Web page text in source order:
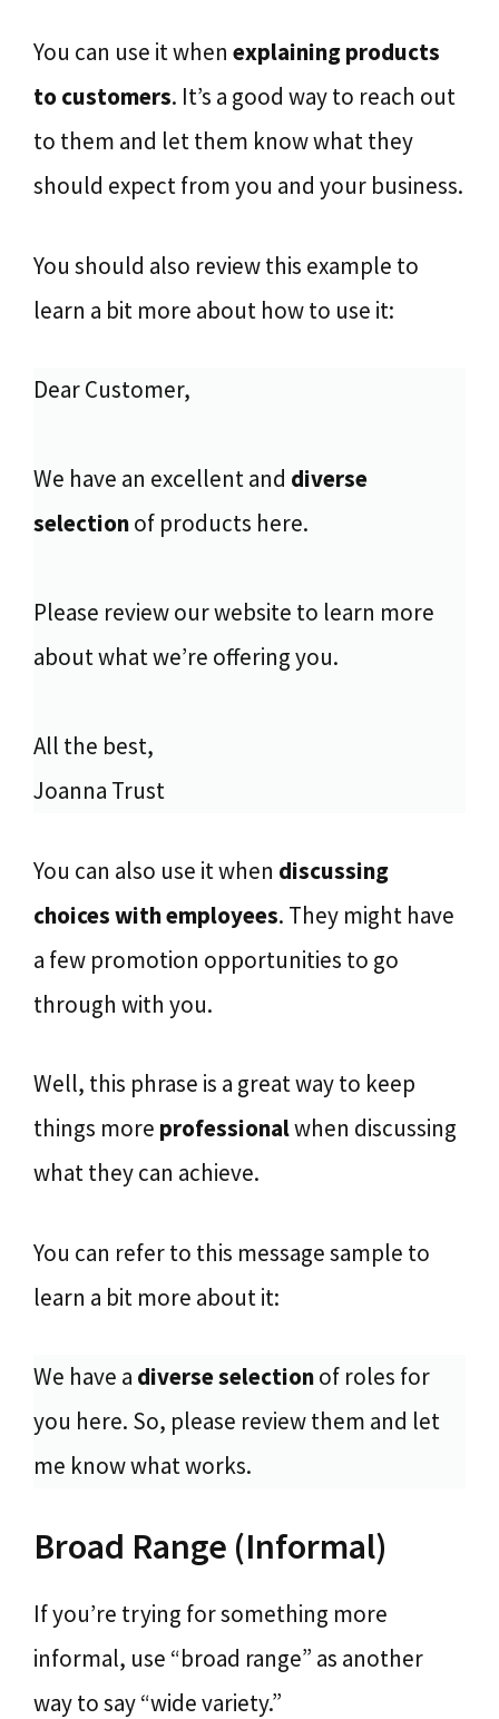
You can use it when explaining products
to customers. It’s a good way to reach out
to them and let them know what they
should expect from you and your business.
You should also review this example to
learn a bit more about how to use it:
Dear Customer,
We have an excellent and diverse
selectionof products here.
Please review our website to learn more
about what we’re offering you.
All the best,
Joanna Trust
You can also use it when discussing
choices with employees. They might have
a few promotion opportunities to go
through with you.
Well, this phrase is a great way to keep
things more professionalwhen discussing
what they can achieve.
You can refer to this message sample to
learn a bit more about it:
We have a diverse selectionof roles for
you here. So, please review them and let
me know what works.
Broad Range (Informal)
If you’re trying for something more
informal, use “broad range” as another
way to say “wide variety.”